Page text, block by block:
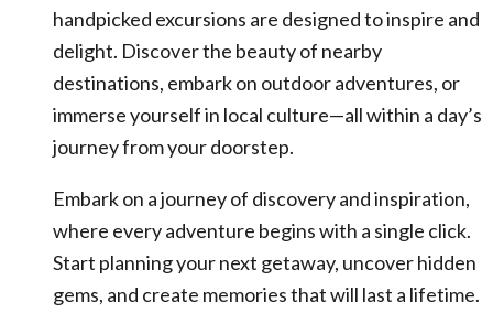
handpicked excursions are designed to inspire and
delight. Discover the beauty of nearby
destinations, embark on outdoor adventures, or
immerse yourself in local culture—all within a day’s
journey from your doorstep.
Embark on a journey of discovery and inspiration,
where every adventure begins with a single click.
Start planning your next getaway, uncover hidden
gems, and create memories that will last a lifetime.